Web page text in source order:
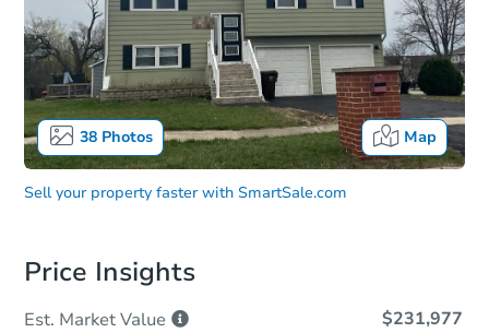
38Photos Map
Sell your property faster with SmartSale.com
Price Insights
Est. MarketValue $231,977